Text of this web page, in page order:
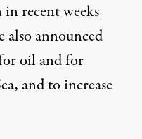
in recent weeks
also announced
oil and for
and to increase